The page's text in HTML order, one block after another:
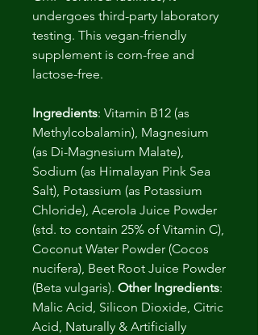
undergoes third-party laboratory
testing. This vegan-friendly
supplement is corn-free and
lactose-free.
Ingredients: Vitamin B12 (as
Methylcobalamin), Magnesium
(as Di-Magnesium Malate),
Sodium (as Himalayan Pink Sea
Salt), Potassium (as Potassium
Chloride), Acerola Juice Powder
(std. to contain 25% of Vitamin C),
Coconut Water Powder (Cocos
nucifera), Beet Root Juice Powder
(Beta vulgaris). Other Ingredients:
Malic Acid, Silicon Dioxide, Citric
Acid, Naturally & Artificially